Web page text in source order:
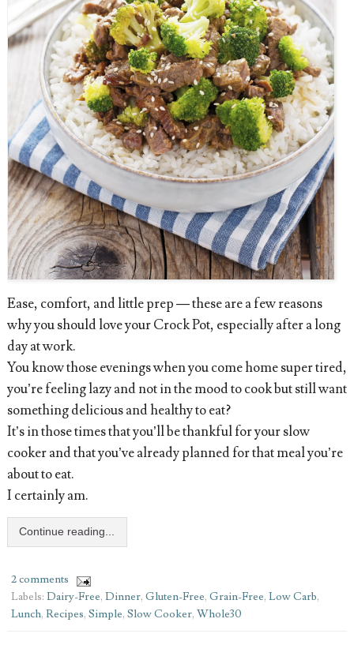
Ease, comfort, and little prep — these are a few reasons
why you should love your Crock Pot, especially after a long
day at work.
You know those evenings when you come home super tired,
you’re feeling lazy and not in the mood to cook but still want
something delicious and healthy to eat?
It’s in those times that you’ll be thankful for your slow
cooker and that you’ve already planned for that meal you’re
about to eat.
I certainly am.
Continue reading...
2 comments
Labels: Dairy-Free, Dinner, Gluten-Free, Grain-Free, Low Carb,
Lunch, Recipes, Simple, Slow Cooker, Whole30